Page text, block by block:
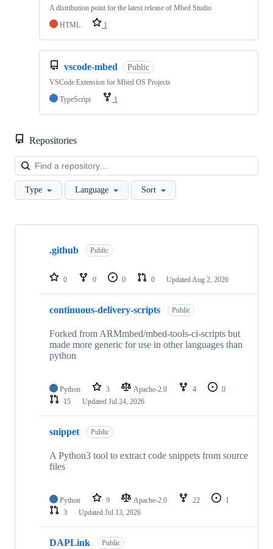
A distribution point for the latest release of Mbed Studio
HTML
1
vscode-mbed Public
VSCode Extension for Mbed OS Projects
TypeScript
1
Repositories
Type Language Sort
Showing
repositories
.github Public
0 0 0 0 Updated Aug 2, 2026
continuous-delivery-scripts Public
Forked from ARMmbed/mbed-tools-ci-scripts but
made more generic for use in other languages than
python
Python 3 Apache-2.0 4
0
15
Updated Jul 24, 2026
snippet Public
A Python3 tool to extract code snippets from source
files
Python 9 Apache-2.0 22
1
3
Updated Jul 13, 2026
DAPLink Public